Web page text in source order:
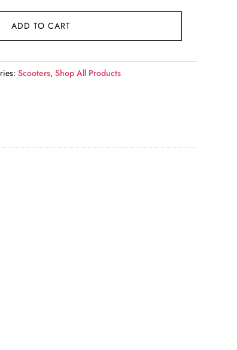
ADD TO CART
Scooters,Shop All Products